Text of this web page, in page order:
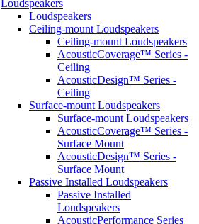
Loudspeakers
Loudspeakers
Ceiling-mount Loudspeakers
Ceiling-mount Loudspeakers
AcousticCoverage™ Series -
Ceiling
AcousticDesign™ Series -
Ceiling
Surface-mount Loudspeakers
Surface-mount Loudspeakers
AcousticCoverage™ Series -
Surface Mount
AcousticDesign™ Series -
Surface Mount
Passive Installed Loudspeakers
Passive Installed
Loudspeakers
AcousticPerformance Series